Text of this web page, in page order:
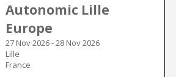
Autonomic Lille
Europe
27 Nov 2026-28 Nov 2026
Lille
France